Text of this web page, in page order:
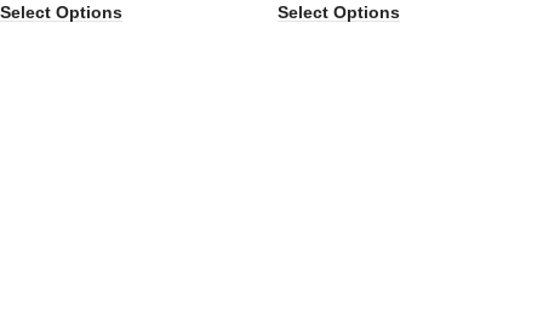
Select Options Select Options